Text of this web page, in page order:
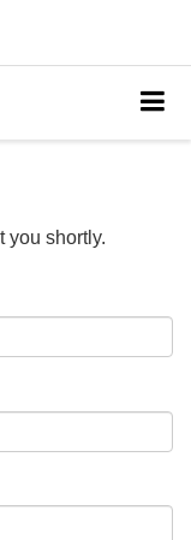
you shortly.